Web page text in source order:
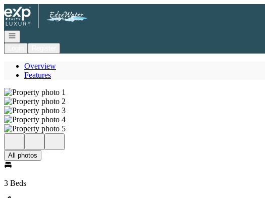
Go to: Homepage
Open navigation
Overview
Features
All photos
3 Beds